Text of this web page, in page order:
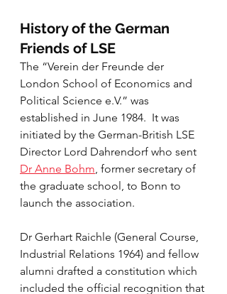
History of the German
Friends of LSE
The “Verein der Freunde der
London School of Economics and
Political Science e.V.” was
established in June 1984.  It was
initiated by the German-British LSE
Director Lord Dahrendorf who sent
Dr Anne Bohm, former secretary of
the graduate school, to Bonn to
launch the association.
Dr Gerhart Raichle (General Course,
Industrial Relations 1964) and fellow
alumni drafted a constitution which
included the official recognition that